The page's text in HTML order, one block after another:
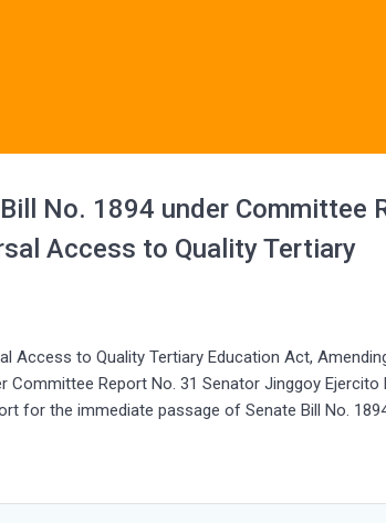
No. 1894 under Committee
Access to Quality Tertiary
Access to Quality Tertiary Education Act,
Committee Report No. 31 Senator Jinggoy Ejercito
for the immediate passage of Senate Bill No.